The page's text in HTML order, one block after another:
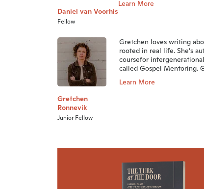
Daniel van Voorhis
Fellow
Learn More
Gretchen
Ronnevik
Junior Fellow
Gretchen loves writing
rooted in real life. She’s
coursefor
called Gospel Mentoring.
Learn More